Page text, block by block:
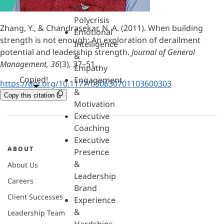
&
Polycrisis
Emotional
Intelligence
&
Empathy
Engagement
&
Motivation
Executive
Coaching
Executive
Presence
&
Leadership
Brand
Experience
&
Zhang, Y., & Chandrasekar, N. A. (2011). When building
strength is not enough: An exploration of derailment
potential and leadership strength. Journal of General
Management, 36(3), 37–51.
https://doi.org/10.1177/030630701103600303
Copy this citation
Copied!
ABOUT
About Us
Careers
Client Successes
Leadership Team